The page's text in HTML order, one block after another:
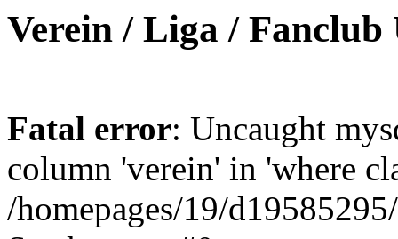
Verein / Liga / Fanclub
Fatal error: Uncaught
column 'verein' in 'where
/homepages/19/